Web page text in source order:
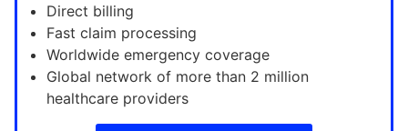
Direct billing
Fast claim processing
Worldwide emergency coverage
Global network of more than 2 million
healthcare providers